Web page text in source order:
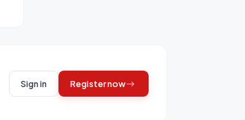
Sign in Register now